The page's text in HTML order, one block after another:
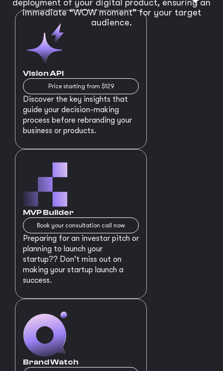
deployment of your digital product, ensuring an
immediate “WOW moment” for your target
audience.
Vision API
Price starting from $129
Discover the key insights that
guide your decision-making
process before rebranding your
business or products.
MVP Builder
Book your consultation call now
Preparing for an investor pitch or
planning to launch your
startup?? Don't miss out on
making your startup launch a
success.
Brand Watch